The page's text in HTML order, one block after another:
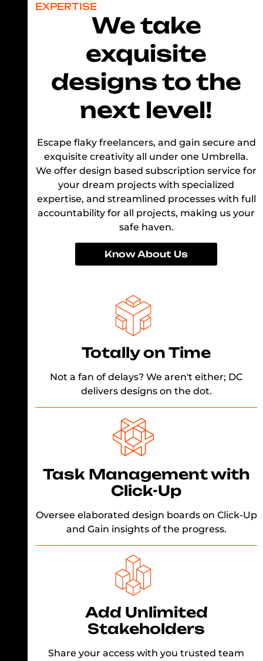
EXPERTISE
We take
exquisite
designs to the
next level!
Escape flaky freelancers, and gain secure and
exquisite creativity all under one Umbrella.
We offer design based subscription service for
your dream projects with specialized
expertise, and streamlined processes with full
accountability for all projects, making us your
safe haven.
Know About Us
Totally on Time
Not a fan of delays? We aren't either; DC
delivers designs on the dot.
Task Management with
Click-Up
Oversee elaborated design boards on Click-Up
and Gain insights of the progress.
Add Unlimited
Stakeholders
Share your access with you trusted team